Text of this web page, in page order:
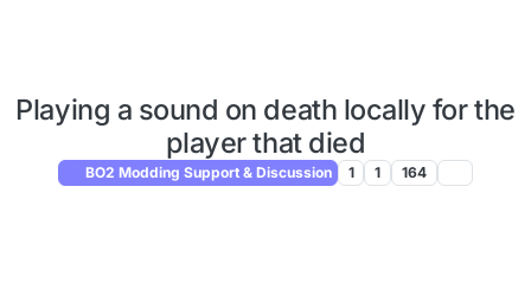
Playing a sound on death locally for the
player that died
BO2 Modding Support & Discussion 1 1 164